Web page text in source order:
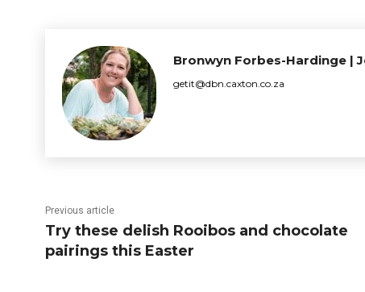
Bronwyn Forbes-Hardinge |
getit@dbn.caxton.co.za
Previous article
Try these delish Rooibos and chocolate
pairings this Easter